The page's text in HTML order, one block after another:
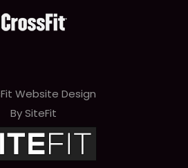
Website Design
By SiteFit